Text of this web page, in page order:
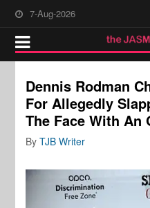
7-Aug-2026
Dennis Rodman
For Allegedly
The Face With An
ByTJB Writer